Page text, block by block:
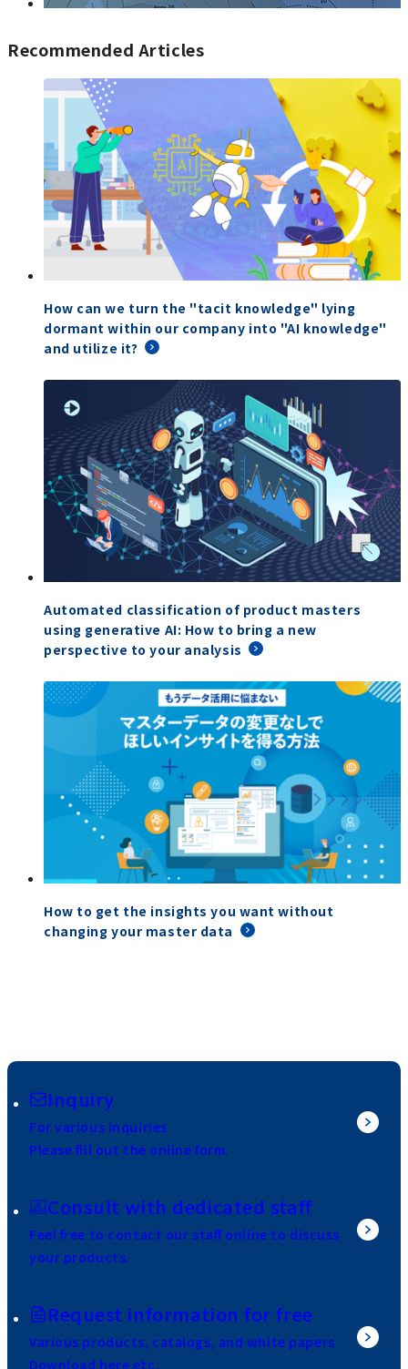
Recommended Articles
How can we turn the "tacit knowledge" lying
dormant within our company into "AI knowledge"
and utilize it?
Automated classification of product masters
using generative AI: How to bring a new
perspective to your analysis
How to get the insights you want without
changing your master data
Inquiry
For various inquiries
Please fill out the online form.
Consult with dedicated staff
Feel free to contact our staff online to discuss
your products.
Request information for free
Various products, catalogs, and white papers
Download here etc.